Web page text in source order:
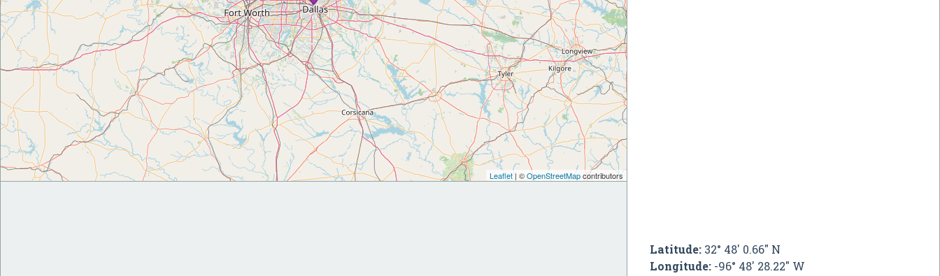
Latitude:32° 48' 0.66" N
Longitude:-96° 48' 28.22" W
Leaflet| ©OpenStreetMapcontributors